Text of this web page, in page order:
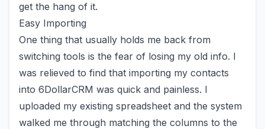
get the hang of it.
Easy Importing
One thing that usually holds me back from
switching tools is the fear of losing my old info. I
was relieved to find that importing my contacts
into 6DollarCRM was quick and painless. I
uploaded my existing spreadsheet and the system
walked me through matching the columns to the